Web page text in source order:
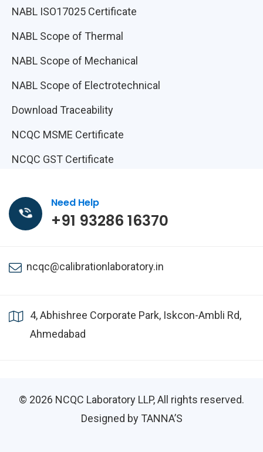
NABL ISO17025 Certificate
NABL Scope of Thermal
NABL Scope of Mechanical
NABL Scope of Electrotechnical
Download Traceability
NCQC MSME Certificate
NCQC GST Certificate
Need Help
+91 93286 16370
ncqc@calibrationlaboratory.in
4, Abhishree Corporate Park, Iskcon-Ambli Rd,
Ahmedabad
© 2026 NCQC Laboratory LLP, All rights reserved.
Designed by TANNA’S